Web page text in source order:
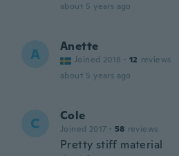
about 5 years ago
A Anette
Joined 2018 · 12 reviews
about 5 years ago
C Cole
Joined 2017 · 58 reviews
Pretty stiff material